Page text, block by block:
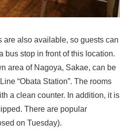
also available, so guests can
bus stop in front of this location.
area of ​​Nagoya, Sakae, can be
“Obata Station”. The rooms
a clean counter. In addition, it is
There are popular
on Tuesday).